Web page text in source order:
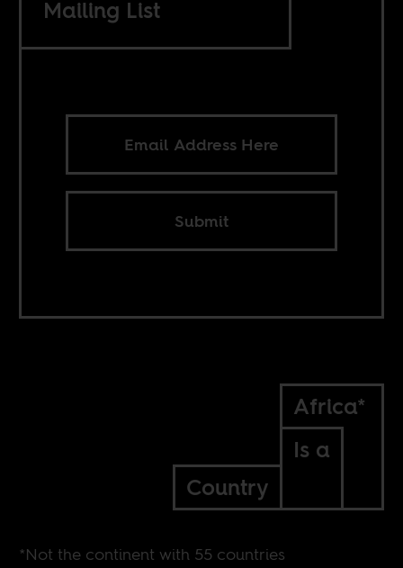
Mailing List
Submit
Africa*
Is a
Country
*Not the continent with 55 countries